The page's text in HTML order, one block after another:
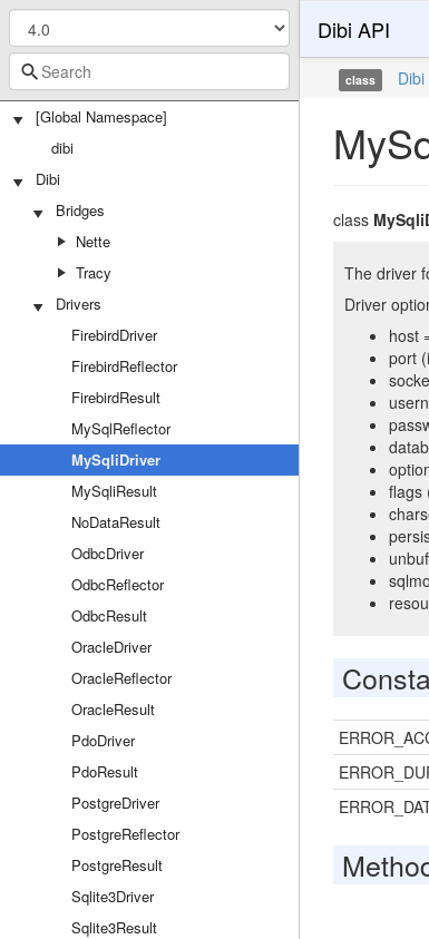
[Global Namespace]
dibi
Dibi
Bridges
Nette
Tracy
Drivers
FirebirdDriver
FirebirdReflector
FirebirdResult
MySqlReflector
MySqliDriver
MySqliResult
NoDataResult
OdbcDriver
OdbcReflector
OdbcResult
OracleDriver
OracleReflector
OracleResult
PdoDriver
PdoResult
PostgreDriver
PostgreReflector
PostgreResult
Sqlite3Driver
Sqlite3Result
Dibi API
class Dibi
class
The driver
Driver
host
port
flags